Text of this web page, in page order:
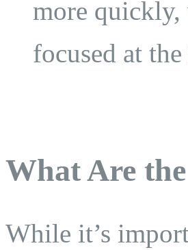
more quickly,
focused at
What Are
While it’s